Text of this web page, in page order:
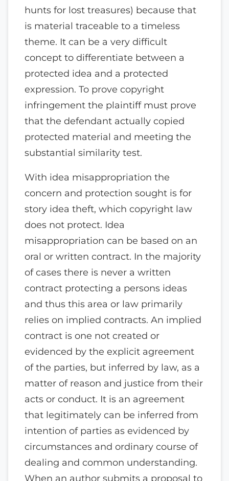
hunts for lost treasures) because that
is material traceable to a timeless
theme. It can be a very difficult
concept to differentiate between a
protected idea and a protected
expression. To prove copyright
infringement the plaintiff must prove
that the defendant actually copied
protected material and meeting the
substantial similarity test.
With idea misappropriation the
concern and protection sought is for
story idea theft, which copyright law
does not protect. Idea
misappropriation can be based on an
oral or written contract. In the majority
of cases there is never a written
contract protecting a persons ideas
and thus this area or law primarily
relies on implied contracts. An implied
contract is one not created or
evidenced by the explicit agreement
of the parties, but inferred by law, as a
matter of reason and justice from their
acts or conduct. It is an agreement
that legitimately can be inferred from
intention of parties as evidenced by
circumstances and ordinary course of
dealing and common understanding.
When an author submits a proposal to